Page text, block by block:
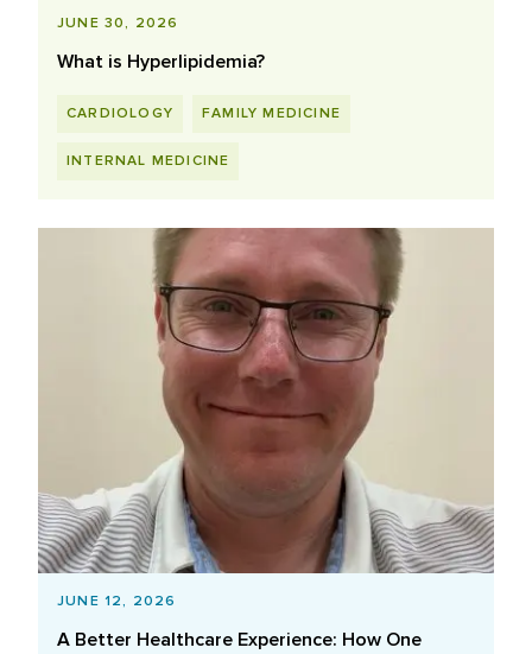
JUNE 30, 2026
What is Hyperlipidemia?
CARDIOLOGY FAMILY MEDICINE
INTERNAL MEDICINE
JUNE 12, 2026
A Better Healthcare Experience: How One